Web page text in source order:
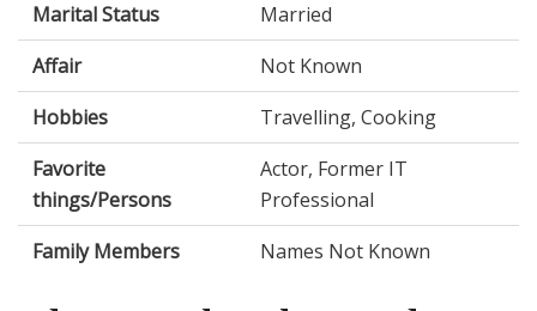
Marital Status
Married
Affair
Not Known
Hobbies
Travelling, Cooking
Favorite
things/Persons
Actor, Former IT
Professional
Family Members
Names Not Known